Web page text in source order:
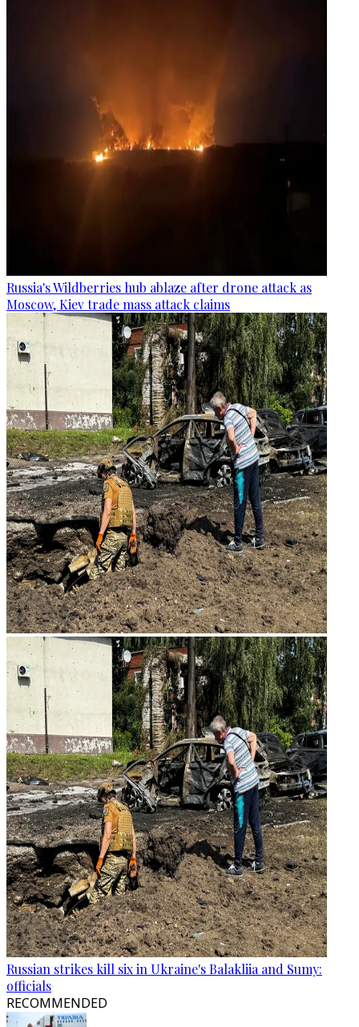
Russia's Wildberries hub ablaze after drone attack as
Moscow, Kiev trade mass attack claims
Russian strikes kill six in Ukraine's Balakliia and Sumy:
officials
RECOMMENDED